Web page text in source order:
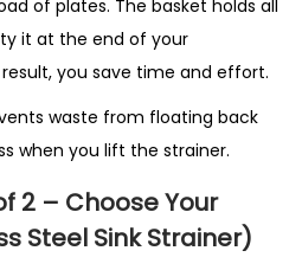
of plates. The basket holds all
it at the end of your
result, you save time and effort.
waste from floating back
when you lift the strainer.
2 – Choose Your
Steel Sink Strainer)